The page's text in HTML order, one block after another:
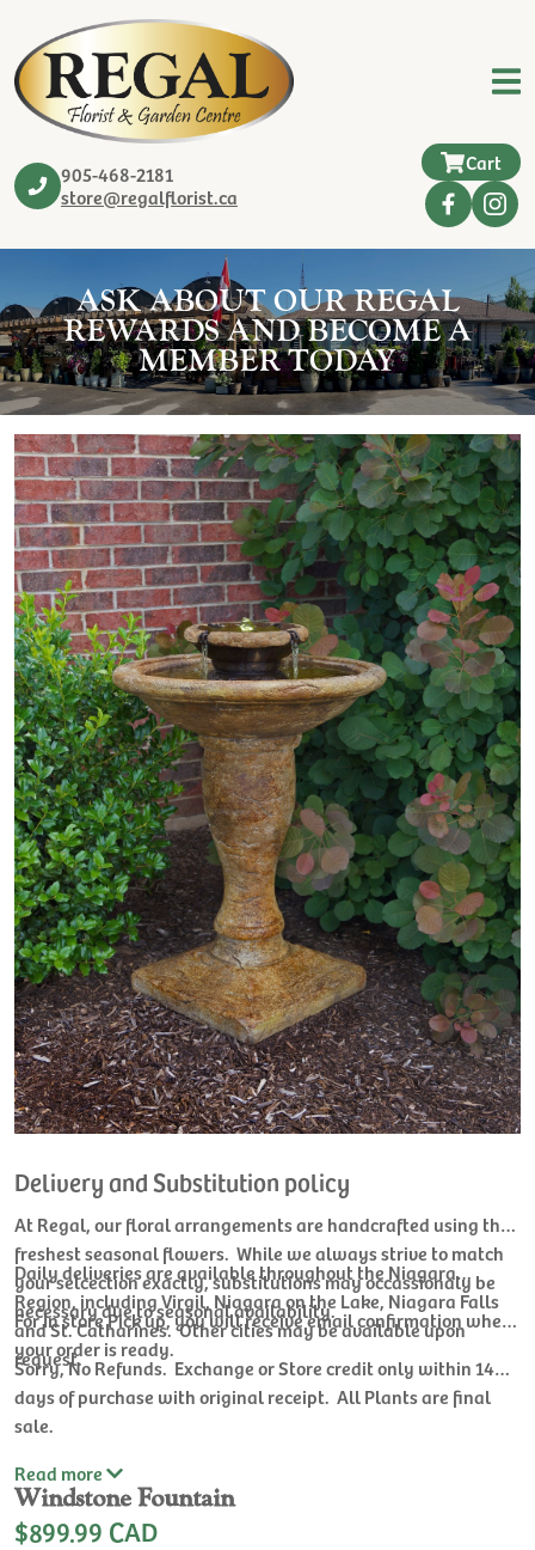
905-468-2181
store@regalflorist.ca
Cart
ASK ABOUT OUR REGAL
REWARDS AND BECOME A
MEMBER TODAY
Delivery and Substitution policy
At Regal, our floral arrangements are handcrafted using the
freshest seasonal flowers. While we always strive to match
your selcection exactly, substitutions may occassionaly be
necessary due to seasonal availability.
Daily deliveries are available throughout the Niagara
Region, including Virgil, Niagara on the Lake, Niagara Falls
and St. Catharines. Other cities may be available upon
request.
For In store Pick up, you will receive email confirmation when
your order is ready.
Sorry, No Refunds. Exchange or Store credit only within 14
days of purchase with original receipt. All Plants are final
sale.
Read more
Windstone Fountain
$899.99 CAD